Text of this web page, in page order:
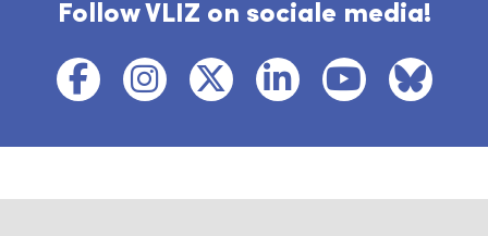
Follow VLIZ on sociale media!